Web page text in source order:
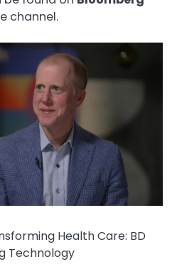
channel.
Health Care: BD
Technology